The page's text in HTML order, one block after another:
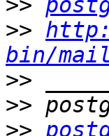
>>
>>
bin/
>>
>>
>>